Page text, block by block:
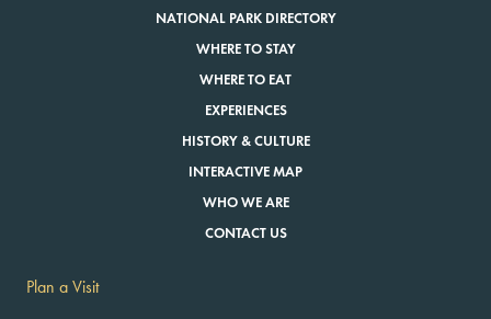
NATIONAL PARK DIRECTORY
WHERE TO STAY
WHERE TO EAT
EXPERIENCES
HISTORY & CULTURE
INTERACTIVE MAP
WHO WE ARE
CONTACT US
Plan a Visit